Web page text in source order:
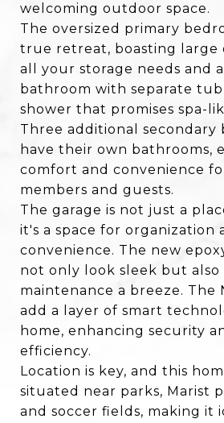
welcoming outdoor space.
The oversized primary
true retreat, boasting large
all your storage needs and
bathroom with separate tub
shower that promises spa-
Three additional secondary
have their own bathrooms,
comfort and convenience
members and guests.
The garage is not just a
it's a space for organization
convenience. The new
not only look sleek but also
maintenance a breeze. The
add a layer of smart
home, enhancing security
efficiency.
Location is key, and this
situated near parks, Marist
and soccer fields, making it